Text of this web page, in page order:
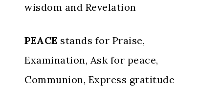
wisdom and Revelation
PEACE stands for Praise,
Examination, Ask for peace,
Communion, Express gratitude